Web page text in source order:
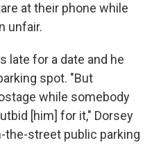
at their phone while
unfair.
late for a date and he
spot. "But
while somebody
[him] for it," Dorsey
the-street public parking